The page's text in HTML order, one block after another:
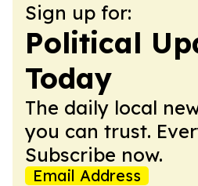
Sign up for:
Political
Today
The daily local
you can trust.
Subscribe now.
Email Address